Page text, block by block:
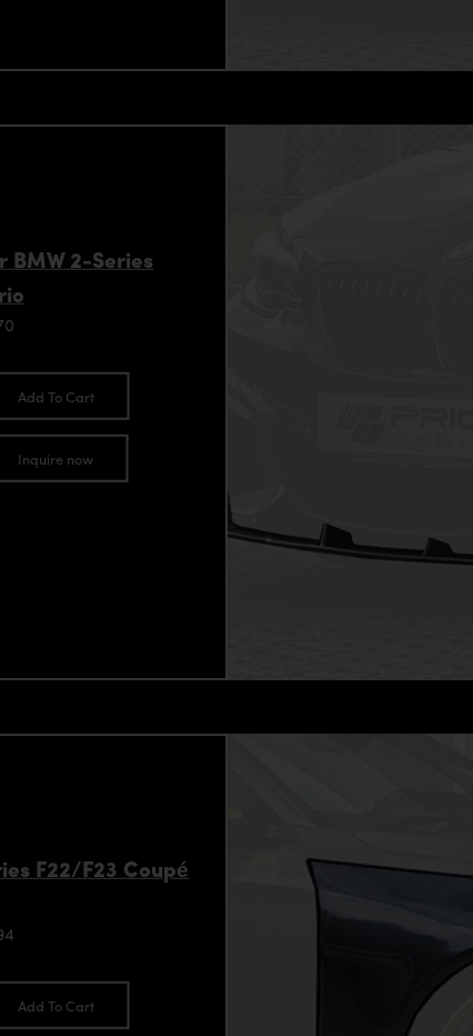
BMW 2-Series
Add To Cart
Inquire now
F22/F23 Coupé
Add To Cart